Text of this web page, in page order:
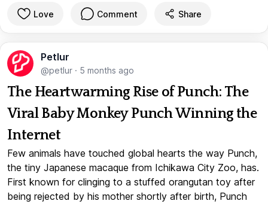
Love Comment Share
Petlur
@petlur · 5 months ago
The Heartwarming Rise of Punch: The
Viral Baby Monkey Punch Winning the
Internet
Few animals have touched global hearts the way Punch,
the tiny Japanese macaque from Ichikawa City Zoo, has.
First known for clinging to a stuffed orangutan toy after
being rejected by his mother shortly after birth, Punch